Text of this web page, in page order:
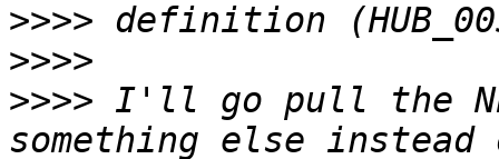
>>>>
>>>>
>>>> I'll go pull the